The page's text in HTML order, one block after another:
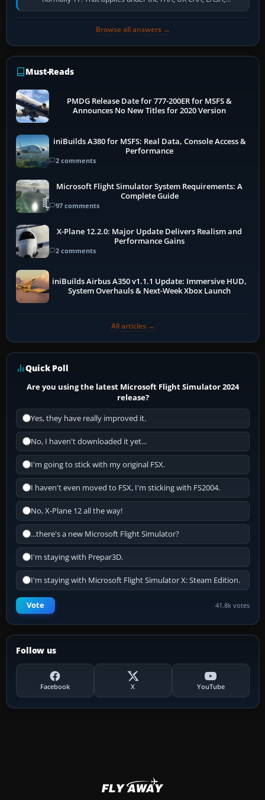
Transport Canada, CASA in Australia…
Browse all answers →
Must-Reads
PMDG Release Date for 777-200ER for MSFS &
Announces No New Titles for 2020 Version
iniBuilds A380 for MSFS: Real Data, Console Access &
Performance
2 comments
Microsoft Flight Simulator System Requirements: A
Complete Guide
97 comments
X-Plane 12.2.0: Major Update Delivers Realism and
Performance Gains
2 comments
iniBuilds Airbus A350 v1.1.1 Update: Immersive HUD,
System Overhauls & Next-Week Xbox Launch
All articles →
Quick Poll
Are you using the latest Microsoft Flight Simulator 2024
release?
Yes, they have really improved it.
No, I haven't downloaded it yet...
I'm going to stick with my original FSX.
I haven't even moved to FSX, I'm sticking with FS2004.
No, X-Plane 12 all the way!
...there's a new Microsoft Flight Simulator?
I'm staying with Prepar3D.
I'm staying with Microsoft Flight Simulator X: Steam Edition.
Vote 41.8k votes
Follow us
Facebook X YouTube